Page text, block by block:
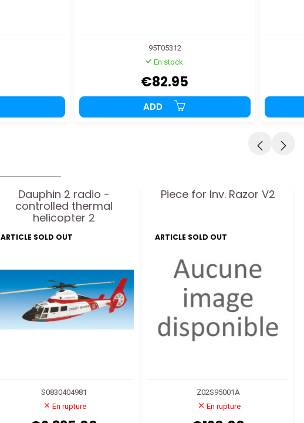
95T05312
En stock
€82.95
ADD
Dauphin 2 radio -
controlled thermal
helicopter 2
ARTICLE SOLD OUT
S0830404981
En rupture
Piece for Inv. Razor V2
ARTICLE SOLD OUT
Z02S95001A
En rupture